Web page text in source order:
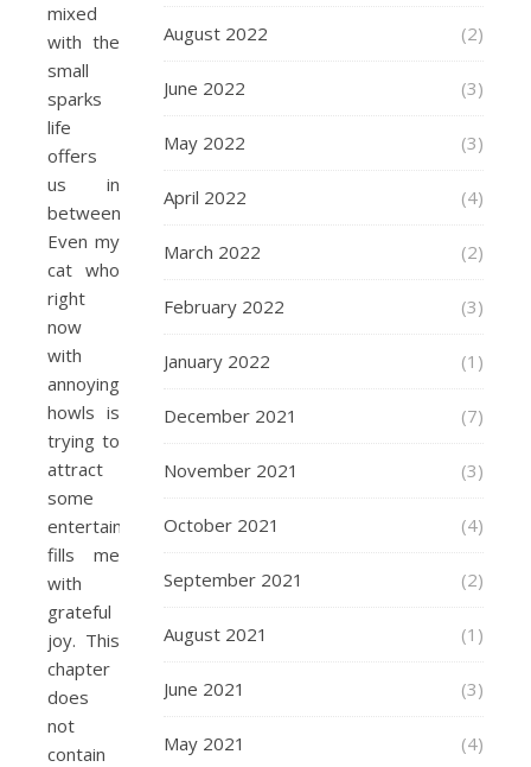
mixed
with the
small
sparks
life
offers
us in
between.
Even my
cat who
right
now
with
annoying
howls is
trying to
attract
some
entertainment
fills me
with
grateful
joy. This
chapter
does
not
contain
August 2022 (2)
June 2022 (3)
May 2022 (3)
April 2022 (4)
March 2022 (2)
February 2022 (3)
January 2022 (1)
December 2021 (7)
November 2021 (3)
October 2021 (4)
September 2021 (2)
August 2021 (1)
June 2021 (3)
May 2021 (4)